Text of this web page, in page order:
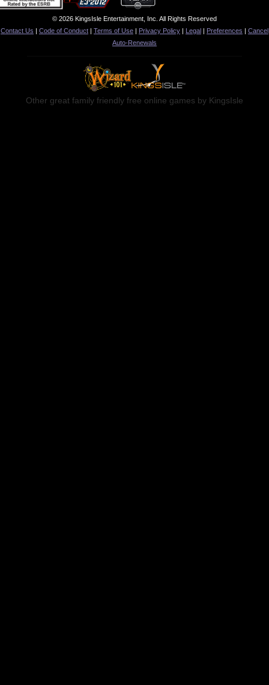
© 2026 KingsIsle Entertainment, Inc. All Rights Reserved
Contact Us | Code of Conduct | Terms of Use | Privacy Policy | Legal | Preferences | Cancel
Auto-Renewals
Other great family friendly free online games by KingsIsle